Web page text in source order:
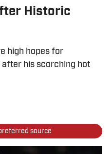
Historic
high hopes for
his scorching hot
source